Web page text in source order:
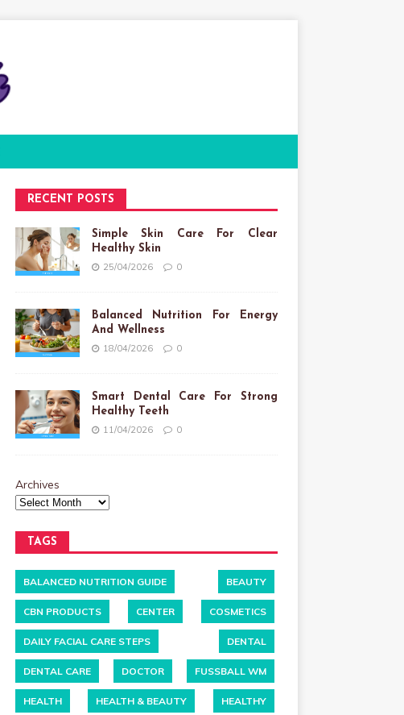
RECENT POSTS
Simple Skin Care For Clear
Healthy Skin
25/04/2026 0
Balanced Nutrition For Energy
And Wellness
18/04/2026 0
Smart Dental Care For Strong
Healthy Teeth
11/04/2026 0
Archives
TAGS
BALANCED NUTRITION GUIDE BEAUTY
CBN PRODUCTS CENTER COSMETICS
DAILY FACIAL CARE STEPS DENTAL
DENTAL CARE DOCTOR FUSSBALL WM
HEALTH HEALTH & BEAUTY HEALTHY